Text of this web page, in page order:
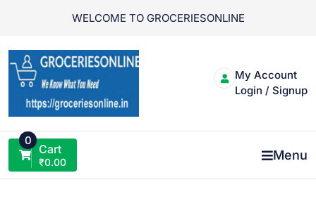
WELCOME TO GROCERIESONLINE
My Account
Login / Signup
0
Cart
₹0.00 Menu